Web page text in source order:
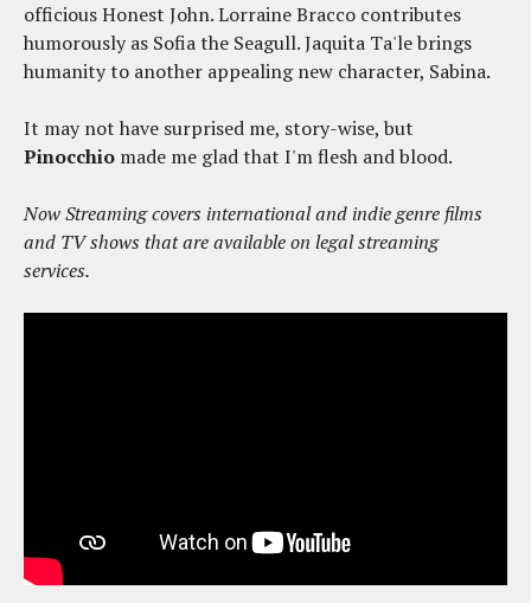
officious Honest John. Lorraine Bracco contributes
humorously as Sofia the Seagull. Jaquita Ta'le brings
humanity to another appealing new character, Sabina.
It may not have surprised me, story-wise, but
Pinocchio made me glad that I'm flesh and blood.
Now Streaming covers international and indie genre films
and TV shows that are available on legal streaming
services.